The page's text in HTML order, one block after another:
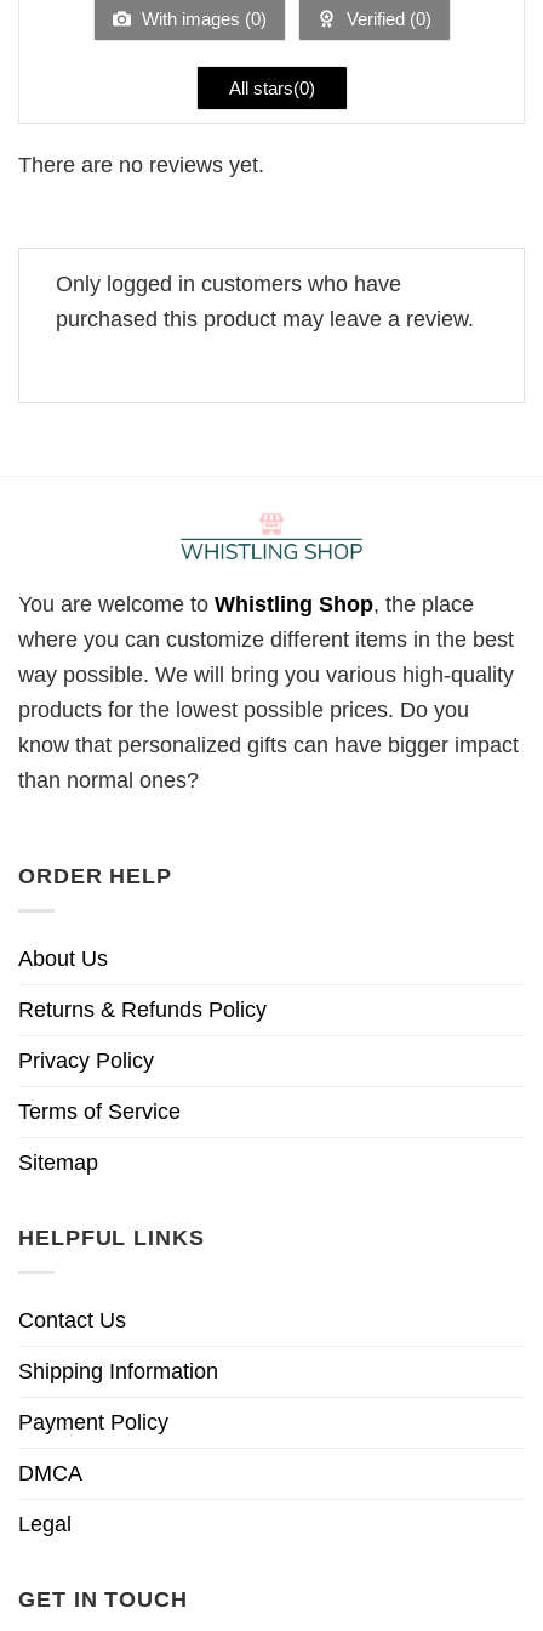
With images (0) Verified (0)
All stars(0)
There are no reviews yet.
Only logged in customers who have
purchased this product may leave a review.
You are welcome to Whistling Shop, the place
where you can customize different items in the best
way possible. We will bring you various high-quality
products for the lowest possible prices. Do you
know that personalized gifts can have bigger impact
than normal ones?
ORDER HELP
About Us
Returns & Refunds Policy
Privacy Policy
Terms of Service
Sitemap
HELPFUL LINKS
Contact Us
Shipping Information
Payment Policy
DMCA
Legal
GET IN TOUCH